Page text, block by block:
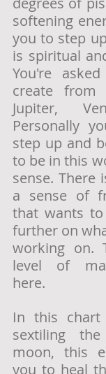
softening
you to step
is spiritual
You're
create
Jupiter,
Personally
step up and
to be in this
sense. There
a sense of
that wants
further on
working on.
level of
here.
In this
sextiling
moon, this
you to heal